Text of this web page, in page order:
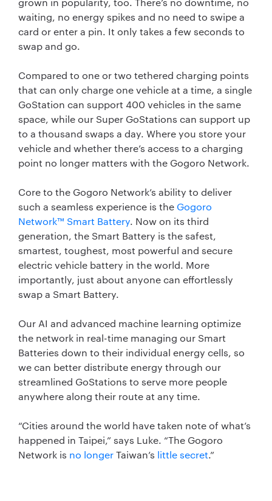
waiting, no energy spikes and no need to swipe a
card or enter a pin. It only takes a few seconds to
swap and go.
Compared to one or two tethered charging points
that can only charge one vehicle at a time, a single
GoStation can support 400 vehicles in the same
space, while our Super GoStations can support up
to a thousand swaps a day. Where you store your
vehicle and whether there’s access to a charging
point no longer matters with the Gogoro Network.
Core to the Gogoro Network’s ability to deliver
such a seamless experience is the Gogoro
Network™ Smart Battery. Now on its third
generation, the Smart Battery is the safest,
smartest, toughest, most powerful and secure
electric vehicle battery in the world. More
importantly, just about anyone can effortlessly
swap a Smart Battery.
Our AI and advanced machine learning optimize
the network in real-time managing our Smart
Batteries down to their individual energy cells, so
we can better distribute energy through our
streamlined GoStations to serve more people
anywhere along their route at any time.
“Cities around the world have taken note of what’s
happened in Taipei,” says Luke. “The Gogoro
Network is no longerTaiwan’s little secret.”